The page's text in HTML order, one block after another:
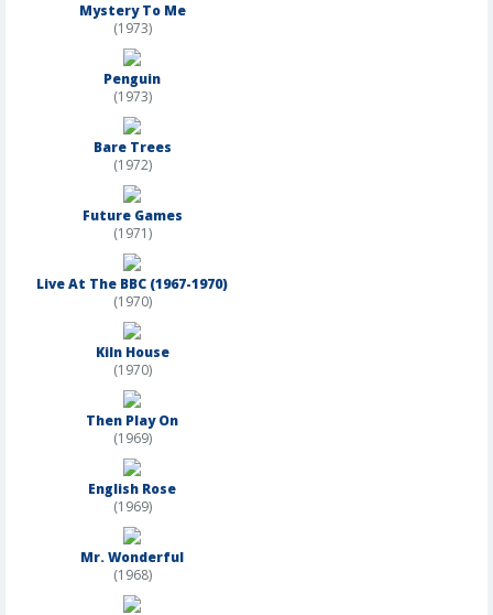
Mystery To Me
(1973)
Penguin
(1973)
Bare Trees
(1972)
Future Games
(1971)
Live At The BBC (1967-1970)
(1970)
Kiln House
(1970)
Then Play On
(1969)
English Rose
(1969)
Mr. Wonderful
(1968)